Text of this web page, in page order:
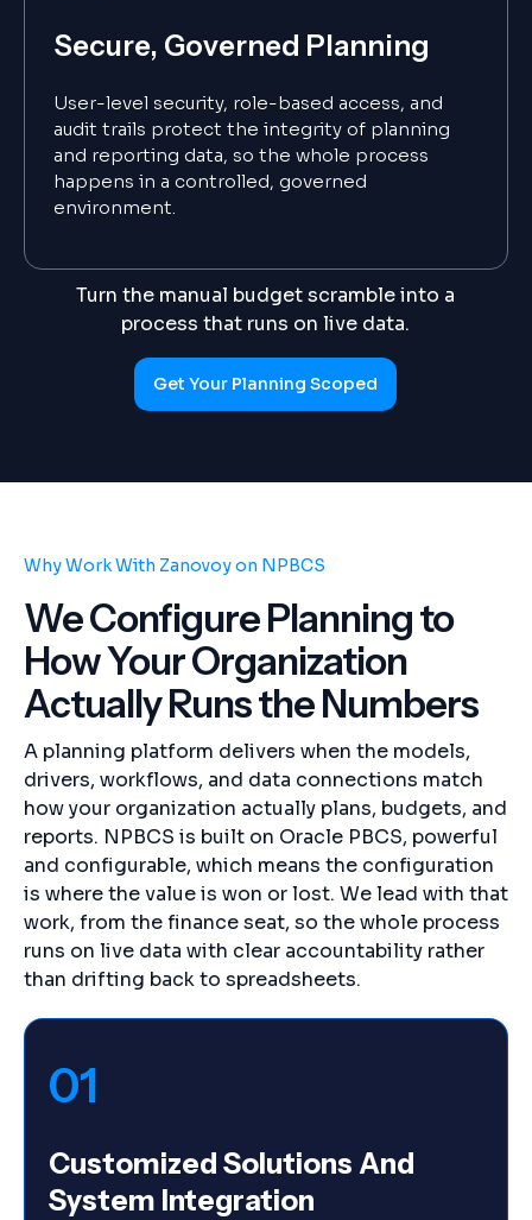
Secure, Governed Planning
User-level security, role-based access, and
audit trails protect the integrity of planning
and reporting data, so the whole process
happens in a controlled, governed
environment.
Turn the manual budget scramble into a
process that runs on live data.
Get Your Planning Scoped
Why Work With Zanovoy on NPBCS
We Configure Planning to
How Your Organization
Actually Runs the Numbers
A planning platform delivers when the models,
drivers, workflows, and data connections match
how your organization actually plans, budgets, and
reports. NPBCS is built on Oracle PBCS, powerful
and configurable, which means the configuration
is where the value is won or lost. We lead with that
work, from the finance seat, so the whole process
runs on live data with clear accountability rather
than drifting back to spreadsheets.
01
Customized Solutions And
System Integration